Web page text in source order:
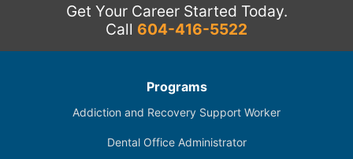
Get Your Career Started Today.
Call 604-416-5522
Programs
Addiction and Recovery Support Worker
Dental Office Administrator